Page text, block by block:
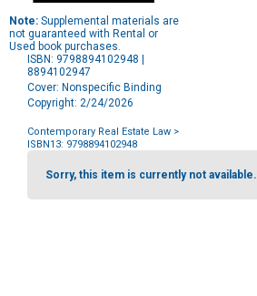
Note: Supplemental materials are
not guaranteed with Rental or
Used book purchases.
ISBN: 9798894102948 |
8894102947
Cover: Nonspecific Binding
Copyright: 2/24/2026
Contemporary Real Estate Law >
ISBN13: 9798894102948
Purchase
OptionsSorry, this item is currently not available.